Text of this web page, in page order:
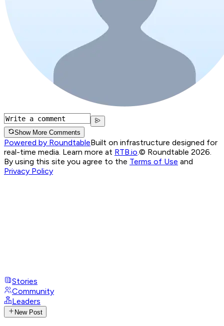
Show More Comments
Powered by RoundtableBuilt on infrastructure designed for
real-time media. Learn more at RTB.io.© Roundtable 2026.
By using this site you agree to the Terms of Use and
Privacy Policy
Stories
Community
Leaders
New Post